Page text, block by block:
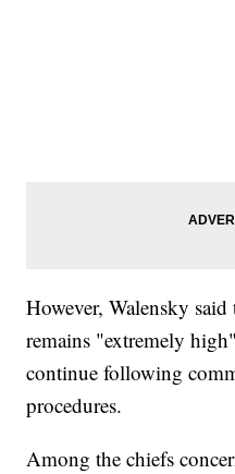
However, Walensky said
remains "extremely
continue following
procedures.
Among the chiefs